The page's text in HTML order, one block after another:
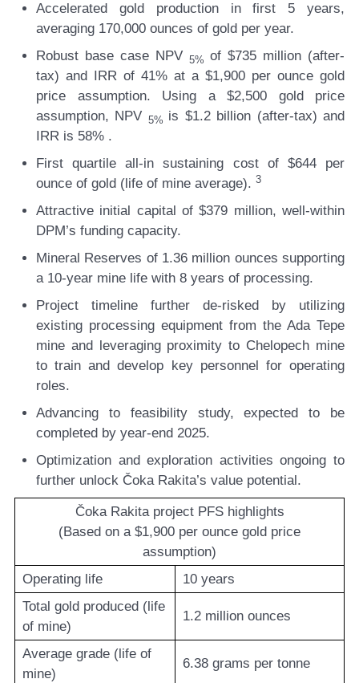
Accelerated gold production in first 5 years,
averaging 170,000 ounces of gold per year.
Robust base case NPV 5% of $735 million (after-
tax) and
IRR of 41% at a $1,900 per ounce gold
price assumption. Using a $2,500 gold price
assumption, NPV 5% is $1.2 billion (after-tax) and
IRR is 58% .
First quartile all-in sustaining cost of $644 per
ounce of gold (life of mine average). 3
Attractive initial capital of $379 million, well-within
DPM’s funding capacity.
Mineral Reserves of 1.36 million ounces supporting
a 10-year mine life with 8 years of processing.
Project timeline further de-risked
by utilizing
existing processing equipment from the Ada Tepe
mine and leveraging proximity to Chelopech mine
to train and develop key personnel for operating
roles.
Advancing to feasibility study,expected to be
completed by year-end 2025.
Optimization and exploration activitiesongoing to
further unlock Čoka Rakita’s value potential.
Čoka Rakita project PFS highlights
(Based on a $1,900 per ounce gold price
assumption)
Operating life
10 years
Total gold produced (life
of mine)
1.2 million ounces
Average grade (life of
mine)
6.38 grams per tonne